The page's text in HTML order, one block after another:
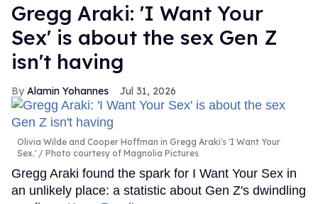
Gregg Araki: 'I Want Your
Sex' is about the sex Gen Z
isn't having
Alamin Yohannes Jul 31, 2026
Olivia Wilde and Cooper Hoffman in Gregg Araki's 'I Want Your
Sex.'
Photo courtesy of Magnolia Pictures
Gregg Araki found the spark for I Want Your Sex in
an unlikely place: a statistic about Gen Z's dwindling